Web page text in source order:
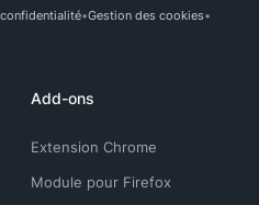
Gestion des cookies
Add-ons
Extension Chrome
Module pour Firefox